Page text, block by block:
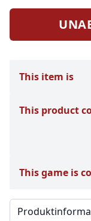
This item is
This product
This game is
Välj en flik